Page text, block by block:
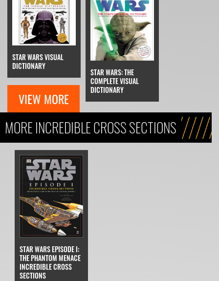
STAR WARS VISUAL
DICTIONARY
STAR WARS: THE
COMPLETE VISUAL
DICTIONARY
VIEW MORE
MORE INCREDIBLE CROSS SECTIONS
STAR WARS EPISODE I:
THE PHANTOM MENACE
INCREDIBLE CROSS
SECTIONS